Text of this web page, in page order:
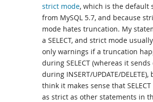
strict mode, which is the default
from MySQL 5.7, and because
mode hates truncation. My
a SELECT, and strict mode
only warnings if a truncation
during SELECT (whereas it
during INSERT/UPDATE/
think it makes sense that
as strict as other statements in